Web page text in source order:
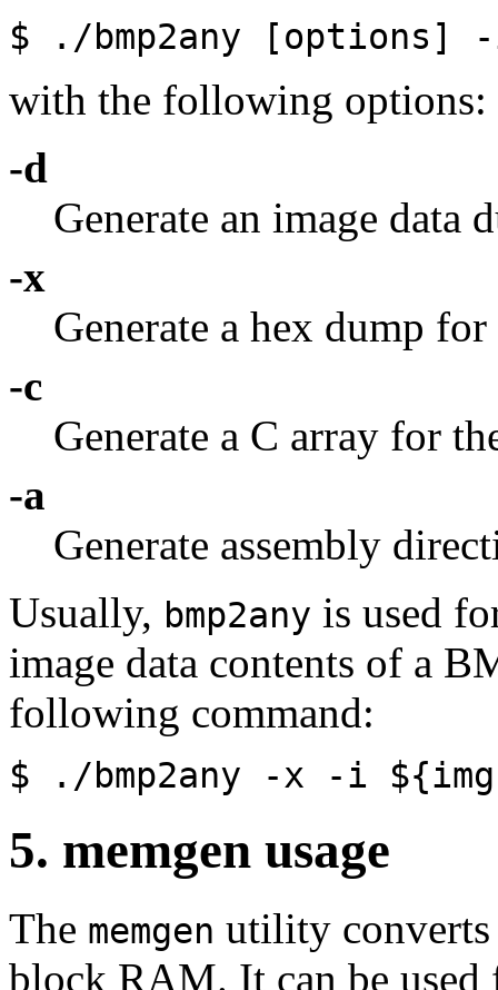
$ ./bmp2any [options]
with the following options:
-d
Generate an image data
-x
Generate a hex dump
-c
Generate a C array for
-a
Generate assembly
Usually, bmp2any is used
image data contents of a
following command:
$ ./bmp2any -x -i
5. memgen usage
The memgen utility
block RAM. It can be